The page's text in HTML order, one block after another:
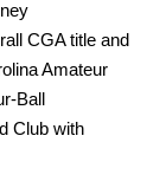
CGA title and
Amateur
Ball
Club with